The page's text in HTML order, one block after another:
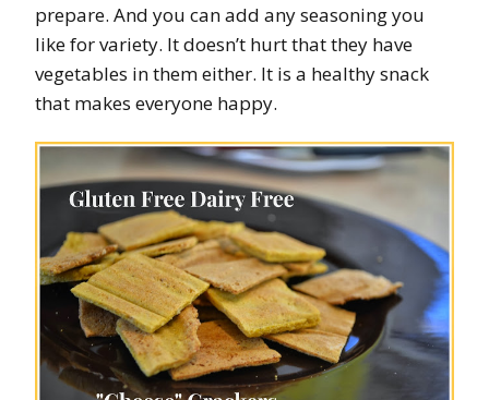
prepare. And you can add any seasoning you
like for variety. It doesn’t hurt that they have
vegetables in them either. It is a healthy snack
that makes everyone happy.